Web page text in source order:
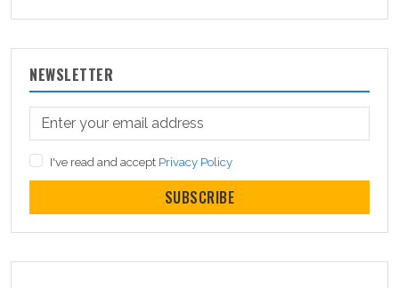
NEWSLETTER
I've read and accept Privacy Policy
SUBSCRIBE